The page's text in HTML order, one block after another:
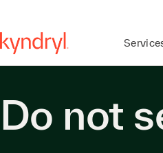
Do not